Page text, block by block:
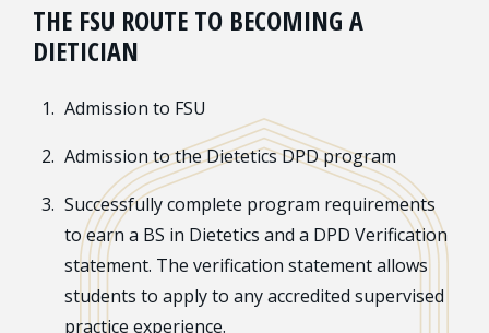
THE FSU ROUTE TO BECOMING A
DIETICIAN
Admission to FSU
Admission to the Dietetics DPD program
Successfully complete program requirements
to earn a BS in Dietetics and a DPD Verification
statement. The verification statement allows
students to apply to any accredited supervised
practice experience.